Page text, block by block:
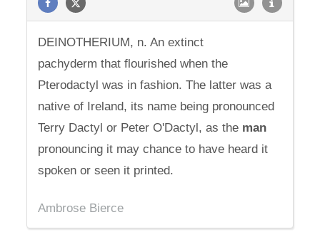
DEINOTHERIUM, n. An extinct
pachyderm that flourished when the
Pterodactyl was in fashion. The latter was a
native of Ireland, its name being pronounced
Terry Dactyl or Peter O'Dactyl, as the man
pronouncing it may chance to have heard it
spoken or seen it printed.
Ambrose Bierce